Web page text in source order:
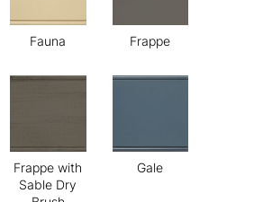
Fauna Frappe
Frappe with
Sable Dry
Gale